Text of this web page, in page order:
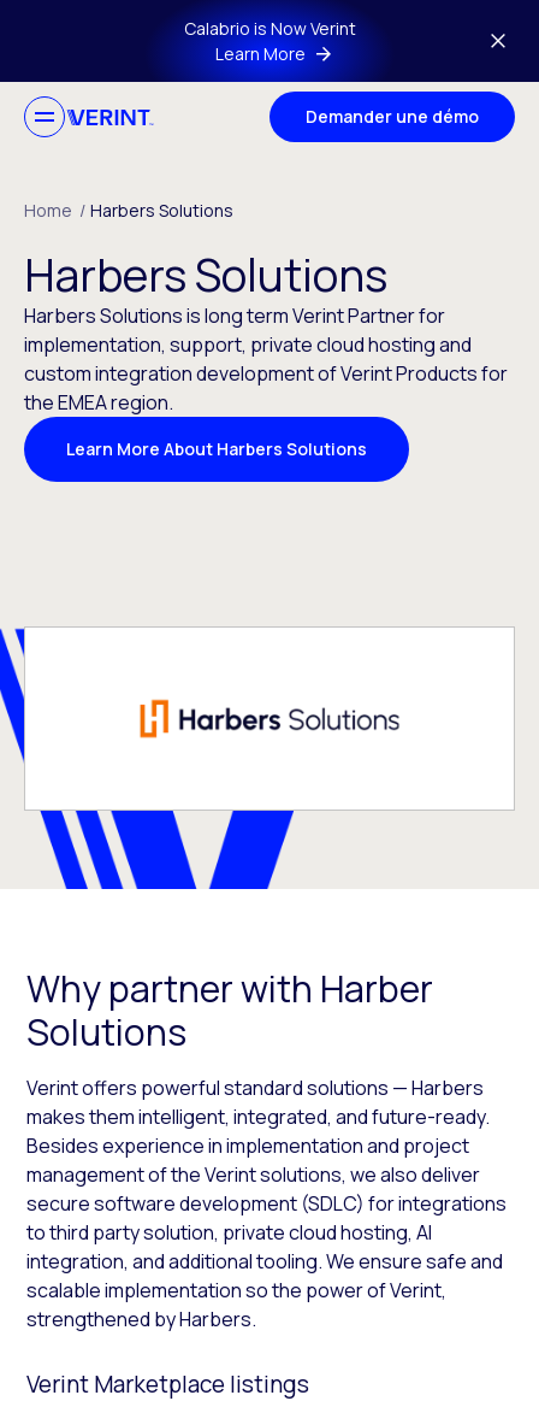
Skip to main contentCalabrio is Now Verint
Learn More
Demander une démo
Home / Harbers Solutions
Harbers Solutions
Harbers Solutions is long term Verint Partner for
implementation, support, private cloud hosting and
custom integration development of Verint Products for
the EMEA region.
Learn More About Harbers Solutions
Why partner with Harber
Solutions
Verint offers powerful standard solutions — Harbers
makes them intelligent, integrated, and future-ready.
Besides experience in implementation and project
management of the Verint solutions, we also deliver
secure software development (SDLC) for integrations
to third party solution, private cloud hosting, AI
integration, and additional tooling. We ensure safe and
scalable implementation so the power of Verint,
strengthened by Harbers.
Verint Marketplace listings